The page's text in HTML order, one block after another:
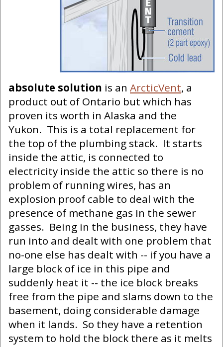
absolute solution is an ArcticVent, a
product out of Ontario but which has
proven its worth in Alaska and the
Yukon. This is a total replacement for
the top of the plumbing stack. It starts
inside the attic, is connected to
electricity inside the attic so there is no
problem of running wires, has an
explosion proof cable to deal with the
presence of methane gas in the sewer
gasses. Being in the business, they have
run into and dealt with one problem that
no-one else has dealt with -- if you have a
large block of ice in this pipe and
suddenly heat it -- the ice block breaks
free from the pipe and slams down to the
basement, doing considerable damage
when it lands. So they have a retention
system to hold the block there as it melts